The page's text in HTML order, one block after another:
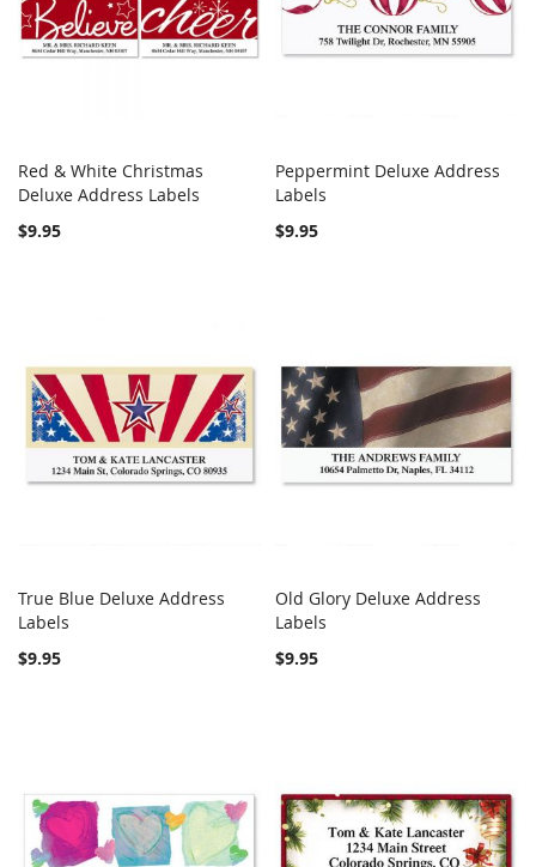
Add to Cart COMPARE
Red & White Christmas
Deluxe Address Labels
$9.95
Add to Cart
Peppermint Deluxe Address
Labels
$9.95
Add to Cart
True Blue Deluxe Address
Labels
$9.95
Add to Cart
Old Glory Deluxe Address
Labels
$9.95